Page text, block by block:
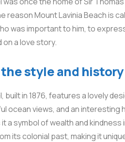
reason Mount Lavinia Beach is
was important to him, to
on a love story.
style and
built in 1876, features a lovely
ocean views, and an
a symbol of wealth and
its colonial past, making it